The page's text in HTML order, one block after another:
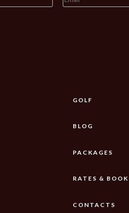
GOLF
BLOG
PACKAGES
RATES &
CONTACTS